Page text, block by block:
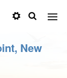
New